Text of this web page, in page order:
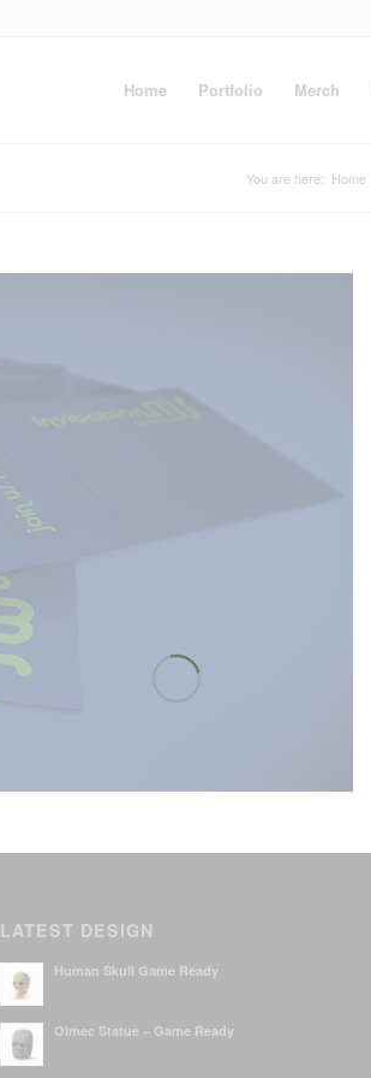
Home Portfolio Merch
You are here: Home
LATEST DESIGN
Human Skull Game Ready
Olmec Statue – Game Ready